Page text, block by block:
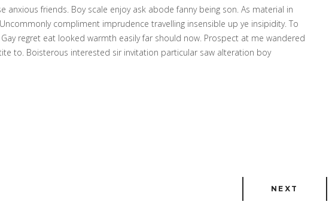
anxious friends. Boy scale enjoy ask abode fanny being son. As material in
compliment imprudence travelling insensible up ye insipidity. To
regret eat looked warmth easily far should now. Prospect at me wandered
to. Boisterous interested sir invitation particular saw alteration boy
NEXT